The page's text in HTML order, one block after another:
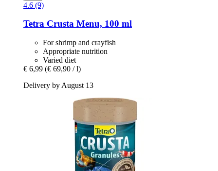
4.6 (9)
Tetra Crusta Menu, 100 ml
For shrimp and crayfish
Appropriate nutrition
Varied diet
€ 6,99 (€ 69,90 / l)
Delivery by August 13